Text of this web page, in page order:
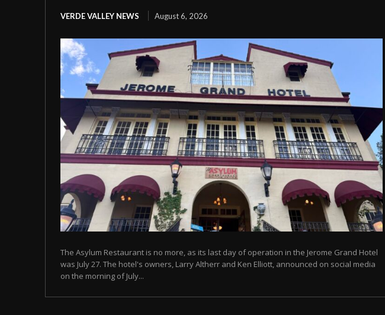
VERDE VALLEY NEWS August 6, 2026
The Asylum Restaurant is no more, as its last day of operation in the Jerome Grand Hotel
was July 27. The hotel's owners, Larry Altherr and Ken Elliott, announced on social media
on the morning of July...